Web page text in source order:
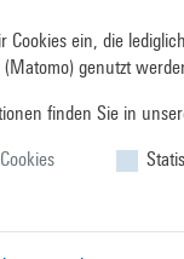
handling
Overseas
2025
Cookies ein, die
genutzt
finden Sie in